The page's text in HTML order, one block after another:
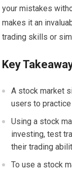
your mistakes
makes it an
trading skills or
Key
A stock market
users to
Using a stock
investing, test
their trading
To use a stock